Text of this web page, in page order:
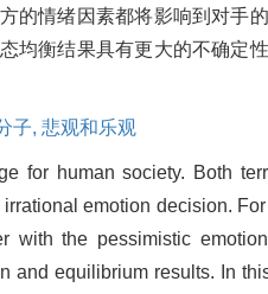
的情绪因素都将影响到对手
均衡结果具有更大的不确定
子, 悲观和乐观
for human society. Both
emotion decision.
the pessimistic
and equilibrium results. In